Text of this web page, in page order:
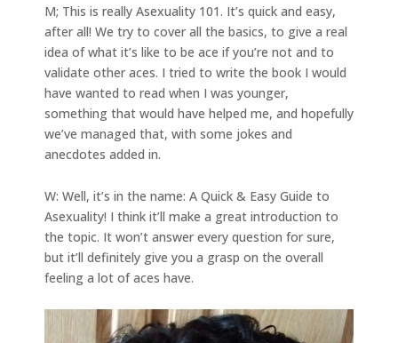
M; This is really Asexuality 101. It’s quick and easy,
after all! We try to cover all the basics, to give a real
idea of what it’s like to be ace if you’re not and to
validate other aces. I tried to write the book I would
have wanted to read when I was younger,
something that would have helped me, and hopefully
we’ve managed that, with some jokes and
anecdotes added in.
W: Well, it’s in the name: A Quick & Easy Guide to
Asexuality! I think it’ll make a great introduction to
the topic. It won’t answer every question for sure,
but it’ll definitely give you a grasp on the overall
feeling a lot of aces have.